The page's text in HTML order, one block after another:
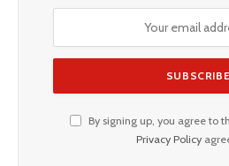
By signing up, you agree to
Privacy Policy